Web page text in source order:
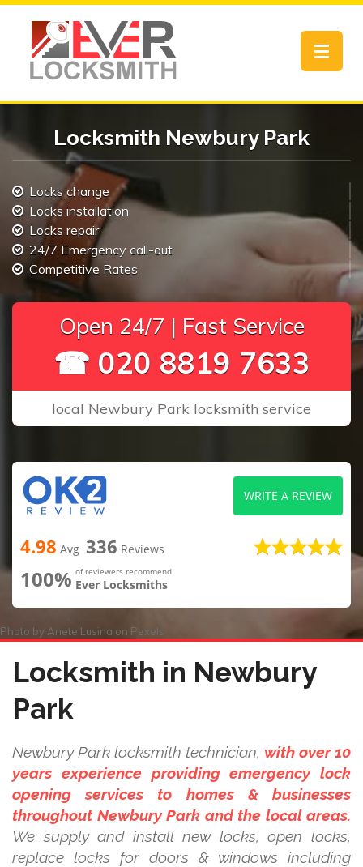
Toggle
Locksmith Newbury Park
Locks change
Locks installation
Locks repair
24/7 Emergency call-out
Competitive Rates
Open 24/7 | Fast Service
☎ 020 8819 7633
local Newbury Park locksmith service
4.98 Avg 336 Reviews
100% of reviewers recommend
Ever Locksmiths
WRITE A REVIEW
Photo by Anete Lusina on Pexels
Locksmith in Newbury
Park
Newbury Park locksmith technician, with over 10
years experience providing emergency lock
opening services to homes & businesses
throughout Newbury Park and the local areas.
We supply and install new locks, open locks,
replace locks for doors & windows including